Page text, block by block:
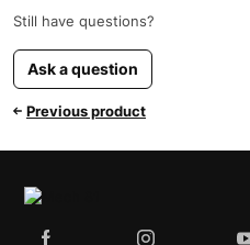
Still have questions?
Ask a question
Previous product